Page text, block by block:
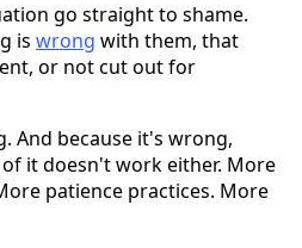
go straight to shame.
is wrong with them, that
or not cut out for
And because it's wrong,
it doesn't work either. More
patience practices. More